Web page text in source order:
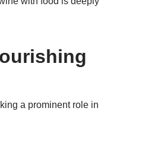
a prominent role in